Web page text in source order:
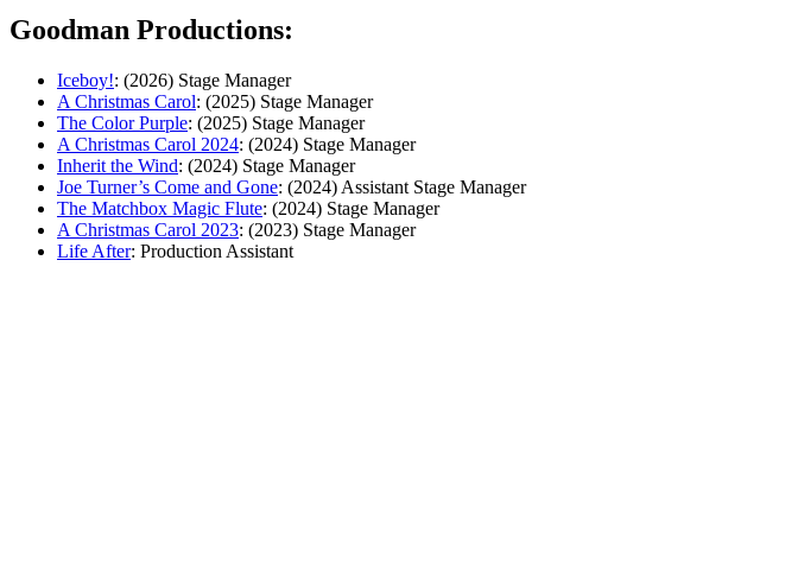
Goodman Productions:
Iceboy!: (2026) Stage Manager
A Christmas Carol: (2025) Stage Manager
The Color Purple: (2025) Stage Manager
A Christmas Carol 2024: (2024) Stage Manager
Inherit the Wind: (2024) Stage Manager
Joe Turner’s Come and Gone: (2024) Assistant Stage Manager
The Matchbox Magic Flute: (2024) Stage Manager
A Christmas Carol 2023: (2023) Stage Manager
Life After: Production Assistant